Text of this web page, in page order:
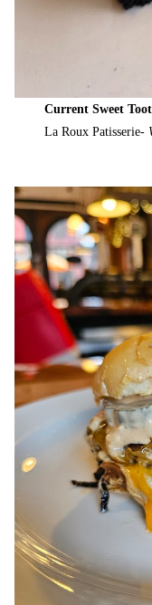
Current Sweet
La Roux Patisserie-